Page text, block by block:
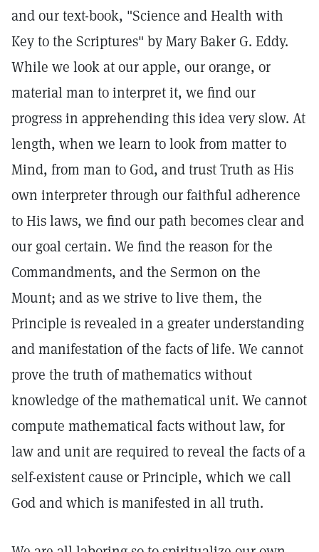
and our text-book, "Science and Health with
Key to the Scriptures" by Mary Baker G. Eddy.
While we look at our apple, our orange, or
material man to interpret it, we find our
progress in apprehending this idea very slow. At
length, when we learn to look from matter to
Mind, from man to God, and trust Truth as His
own interpreter through our faithful adherence
to His laws, we find our path becomes clear and
our goal certain. We find the reason for the
Commandments, and the Sermon on the
Mount; and as we strive to live them, the
Principle is revealed in a greater understanding
and manifestation of the facts of life. We cannot
prove the truth of mathematics without
knowledge of the mathematical unit. We cannot
compute mathematical facts without law, for
law and unit are required to reveal the facts of a
self-existent cause or Principle, which we call
God and which is manifested in all truth.